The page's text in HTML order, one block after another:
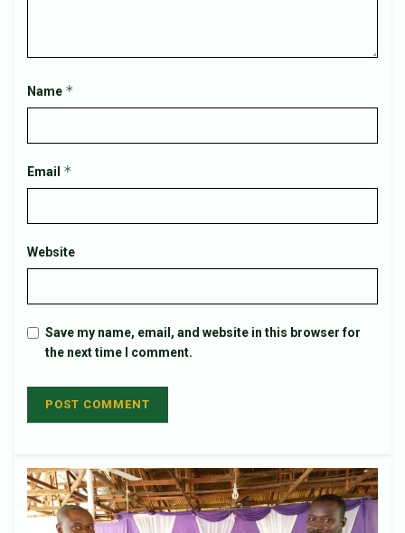
Name *
Email *
Website
Save my name, email, and website in this browser for
the next time I comment.